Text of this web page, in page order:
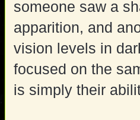
someone saw a
apparition, and
vision levels in
focused on the
is simply their